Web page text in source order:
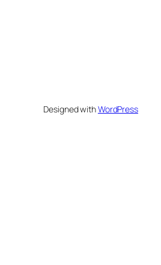
Designed withWordPress